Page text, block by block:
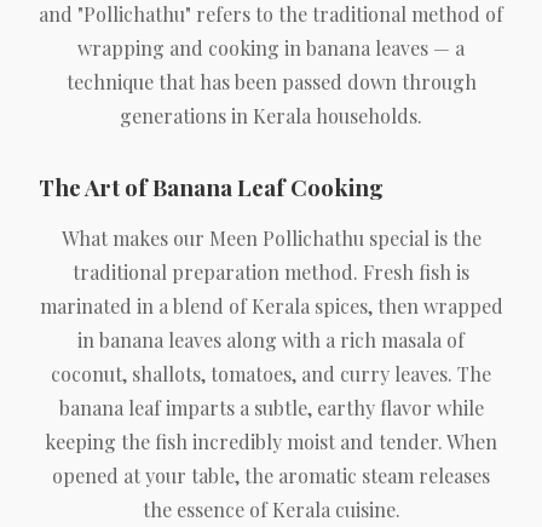
and "Pollichathu" refers to the traditional method of
wrapping and cooking in banana leaves — a
technique that has been passed down through
generations in Kerala households.
The Art of Banana Leaf Cooking
What makes our Meen Pollichathu special is the
traditional preparation method. Fresh fish is
marinated in a blend of Kerala spices, then wrapped
in banana leaves along with a rich masala of
coconut, shallots, tomatoes, and curry leaves. The
banana leaf imparts a subtle, earthy flavor while
keeping the fish incredibly moist and tender. When
opened at your table, the aromatic steam releases
the essence of Kerala cuisine.